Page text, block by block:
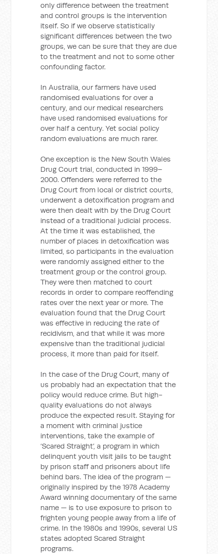
only difference between the treatment
and control groups is the intervention
itself. So if we observe statistically
significant differences between the two
groups, we can be sure that they are due
to the treatment and not to some other
confounding factor.
In Australia, our farmers have used
randomised evaluations for over a
century, and our medical researchers
have used randomised evaluations for
over half a century. Yet social policy
random evaluations are much rarer.
One exception is the New South Wales
Drug Court trial, conducted in 1999–
2000. Offenders were referred to the
Drug Court from local or district courts,
underwent a detoxification program and
were then dealt with by the Drug Court
instead of a traditional judicial process.
At the time it was established, the
number of places in detoxification was
limited, so participants in the evaluation
were randomly assigned either to the
treatment group or the control group.
They were then matched to court
records in order to compare reoffending
rates over the next year or more. The
evaluation found that the Drug Court
was effective in reducing the rate of
recidivism, and that while it was more
expensive than the traditional judicial
process, it more than paid for itself.
In the case of the Drug Court, many of
us probably had an expectation that the
policy would reduce crime. But high-
quality evaluations do not always
produce the expected result. Staying for
a moment with criminal justice
interventions, take the example of
‘Scared Straight’, a program in which
delinquent youth visit jails to be taught
by prison staff and prisoners about life
behind bars. The idea of the program —
originally inspired by the 1978 Academy
Award winning documentary of the same
name — is to use exposure to prison to
frighten young people away from a life of
crime. In the 1980s and 1990s, several US
states adopted Scared Straight
programs.